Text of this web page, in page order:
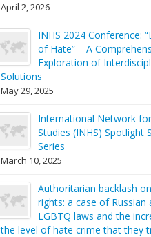
April 2, 2026
INHS 2024 Conference:
of Hate” – A
Exploration of
Solutions
May 29, 2025
International Network
Studies (INHS) Spotlight
Series
March 10, 2025
Authoritarian backlash
rights: a case of Russian
LGBTQ laws and the
the level of hate crime that they